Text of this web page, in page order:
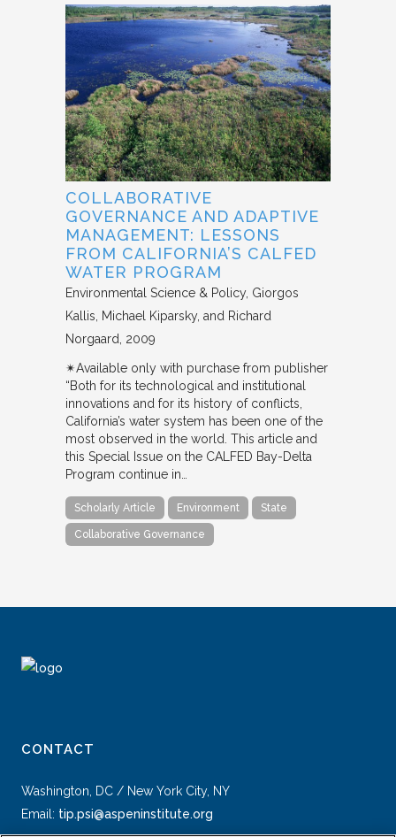
COLLABORATIVE
GOVERNANCE AND ADAPTIVE
MANAGEMENT: LESSONS
FROM CALIFORNIA’S CALFED
WATER PROGRAM
Environmental Science & Policy Giorgos
Kallis, Michael Kiparsky, and Richard
Norgaard
2009
✴︎Available only with purchase from publisher
“Both for its technological and institutional
innovations and for its history of conflicts,
California’s water system has been one of the
most observed in the world. This article and
this Special Issue on the CALFED Bay-Delta
Program continue in…
Scholarly Article Environment State
Collaborative Governance
CONTACT
Washington, DC / New York City, NY
Email: tip.psi@aspeninstitute.org